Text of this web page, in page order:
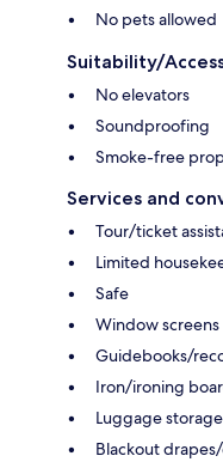
No pets allowed
Suitability/
No elevators
Soundproofing
Smoke-free
Services and
Tour/ticket
Limited
Safe
Window screens
Guidebooks/
Iron/ironing
Luggage storage
Blackout